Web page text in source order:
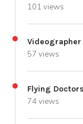
101 views
Videographer
57 views
Flying
74 views